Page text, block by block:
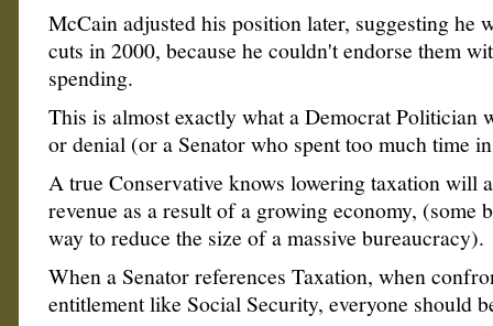
McCain adjusted his position later, suggesting he
cuts in 2000, because he couldn't endorse them
spending.
This is almost exactly what a Democrat Politician
or denial (or a Senator who spent too much time
A true Conservative knows lowering taxation will
revenue as a result of a growing economy, (some
way to reduce the size of a massive bureaucracy).
When a Senator references Taxation, when
entitlement like Social Security, everyone should